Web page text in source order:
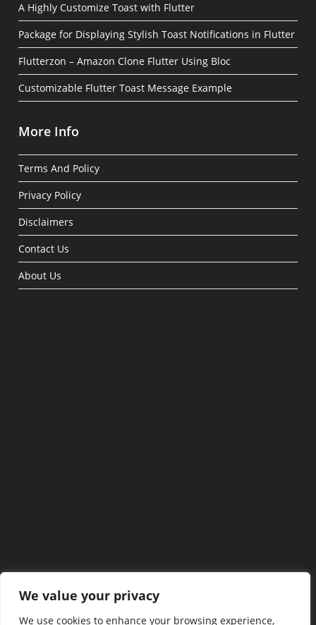
We value your privacy
We use cookies to enhance your browsing experience,
A Highly Customize Toast with Flutter
Package for Displaying Stylish Toast Notifications in Flutter
Flutterzon – Amazon Clone Flutter Using Bloc
Customizable Flutter Toast Message Example
More Info
Terms And Policy
Privacy Policy
Disclaimers
Contact Us
About Us